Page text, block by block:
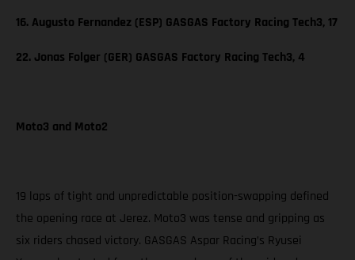
16. Augusto Fernandez (ESP) GASGAS Factory Racing Tech3, 17
22. Jonas Folger (GER) GASGAS Factory Racing Tech3, 4
Moto3 and Moto2
19 laps of tight and unpredictable position-swapping defined
the opening race at Jerez. Moto3 was tense and gripping as
six riders chased victory. GASGAS Aspar Racing’s Ryusei